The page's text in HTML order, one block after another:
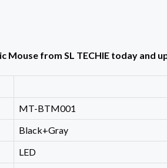
from SL TECHIE today and
MT-BTM001
Black+Gray
LED